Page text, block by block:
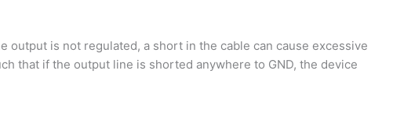
is not regulated, a short in the cable can cause excessive
that if the output line is shorted anywhere to GND, the device